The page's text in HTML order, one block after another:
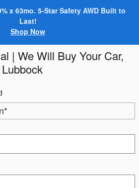
x 63mo. 5-Star Safety AWD Built to
Last!
Shop Now
| We Will Buy Your Car,
*